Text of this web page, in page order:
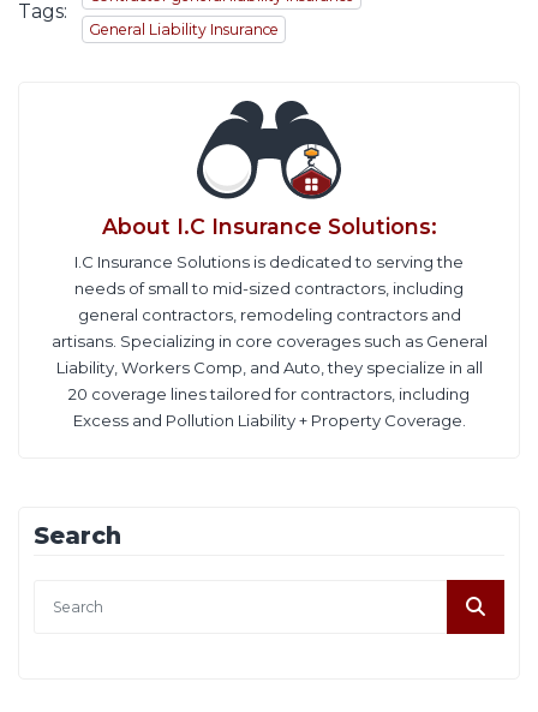
Tags:
General Liability Insurance
About I.C Insurance Solutions:
I.C Insurance Solutions is dedicated to serving the
needs of small to mid-sized contractors, including
general contractors, remodeling contractors and
artisans. Specializing in core coverages such as General
Liability, Workers Comp, and Auto, they specialize in all
20 coverage lines tailored for contractors, including
Excess and Pollution Liability + Property Coverage.
Search